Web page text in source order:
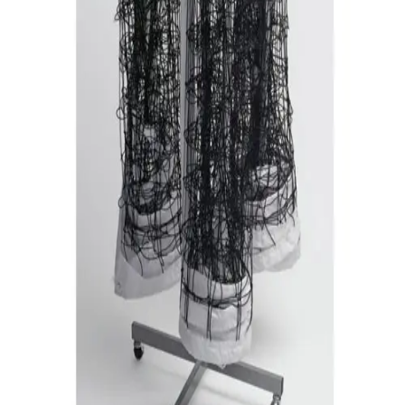
Handball
Racquetball & Paddleball
Wrestling
Assessment
Cardio & Aerobics
Core Fitness
Speed & Agility
Strength Training
Yoga & Pilates
Awards & Trophies
Ball Carts & Storage
Benches & Bleachers
Facilities Management